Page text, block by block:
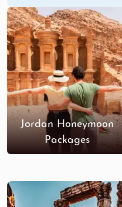
Jordan Honeymoon
Packages